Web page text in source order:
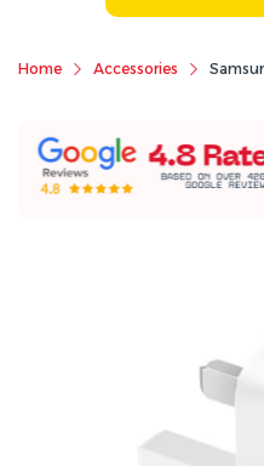
Home Accessories